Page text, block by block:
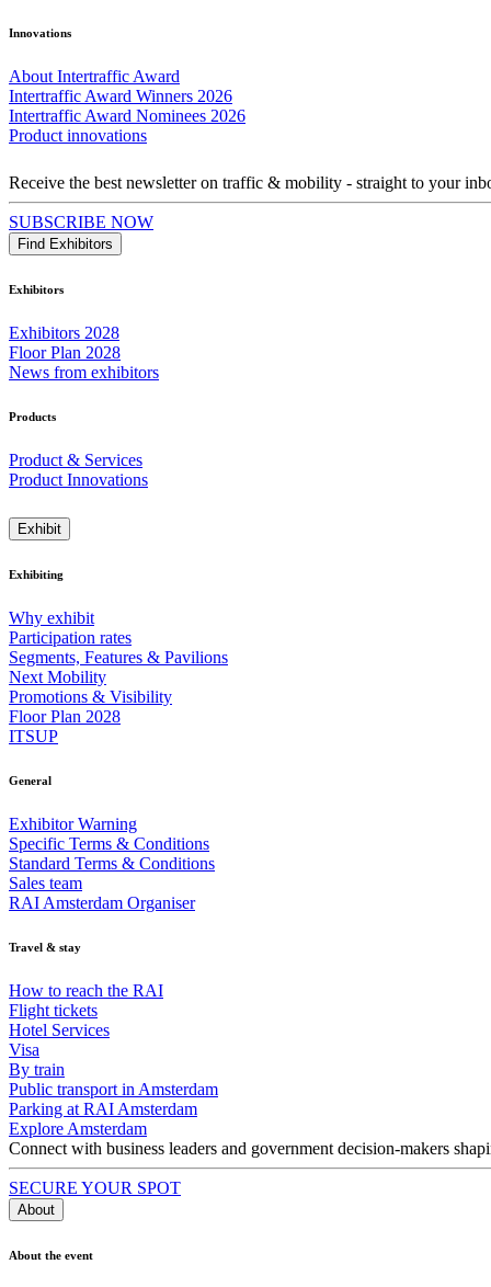
Innovations
About Intertraffic Award
Intertraffic Award Winners 2026
Intertraffic Award Nominees 2026
Product innovations
Receive the best newsletter on traffic & mobility - straight to your
SUBSCRIBE NOW
Find Exhibitors
Exhibitors
Exhibitors 2028
Floor Plan 2028
News from exhibitors
Products
Product & Services
Product Innovations
Exhibit
Exhibiting
Why exhibit
Participation rates
Segments, Features & Pavilions
Next Mobility
Promotions & Visibility
Floor Plan 2028
ITSUP
General
Exhibitor Warning
Specific Terms & Conditions
Standard Terms & Conditions
Sales team
RAI Amsterdam Organiser
Travel & stay
How to reach the RAI
Flight tickets
Hotel Services
Visa
By train
Public transport in Amsterdam
Parking at RAI Amsterdam
Explore Amsterdam
Connect with business leaders and government decision-makers
SECURE YOUR SPOT
About
About the event